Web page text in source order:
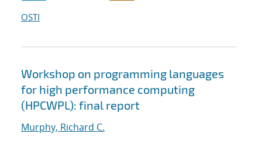
OSTI
Workshop on programming languages
for high performance computing
(HPCWPL): final report
Murphy, Richard C.